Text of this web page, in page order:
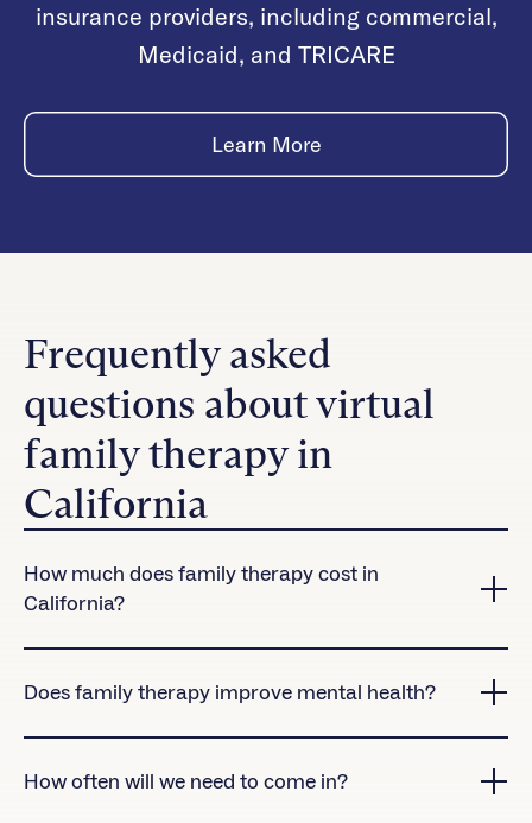
insurance providers, including commercial,
Medicaid, and TRICARE
Learn More
Frequently asked
questions about virtual
family therapy in
California
How much does family therapy cost in
California?
California.Contact us to check coverage for our
Does family therapy improve mental health?
therapy sessions are significantly more likely to
How often will we need to come in?